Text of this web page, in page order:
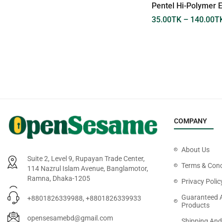
Pentel Hi-Polymer
35.00TK– 140.00
Suite 2, Level 9, Rupayan Trade Center,
114 Nazrul Islam Avenue, Banglamotor,
Ramna, Dhaka-1205
+8801826339988, +8801826339933
opensesamebd@gmail.com
COMPANY
About Us
Terms &
Privacy
Guaranteed
Products